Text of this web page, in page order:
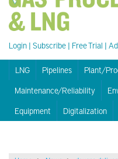
Login | Subscribe | Free Trial |
LNG Pipelines
Plant/
Maintenance/Reliability
Equipment
Digitalization